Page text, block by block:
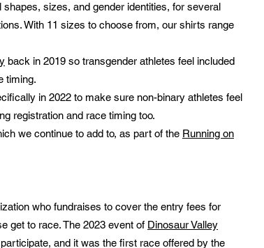
sizes, and gender identities, for several
With 11 sizes to choose from, our shirts range
back in 2019 so transgender athletes feel included
timing.
in 2022 to make sure non-binary athletes feel
registration and race timing too.
we continue to add to, as part of the Running on
who fundraises to cover the entry fees for
get to race. The 2023 event of Dinosaur Valley
and it was the first race offered by the